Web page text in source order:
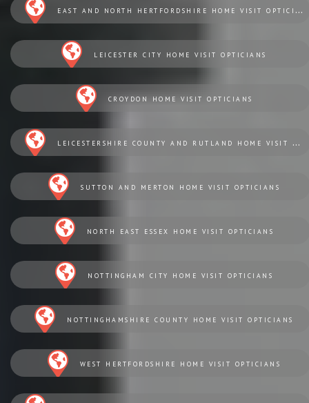
EAST AND NORTH HERTFORDSHIRE HOME VISIT OPTICIANS
LEICESTER CITY HOME VISIT OPTICIANS
CROYDON HOME VISIT OPTICIANS
LEICESTERSHIRE COUNTY AND RUTLAND HOME VISIT OPTICIANS
SUTTON AND MERTON HOME VISIT OPTICIANS
NORTH EAST ESSEX HOME VISIT OPTICIANS
NOTTINGHAM CITY HOME VISIT OPTICIANS
NOTTINGHAMSHIRE COUNTY HOME VISIT OPTICIANS
WEST HERTFORDSHIRE HOME VISIT OPTICIANS